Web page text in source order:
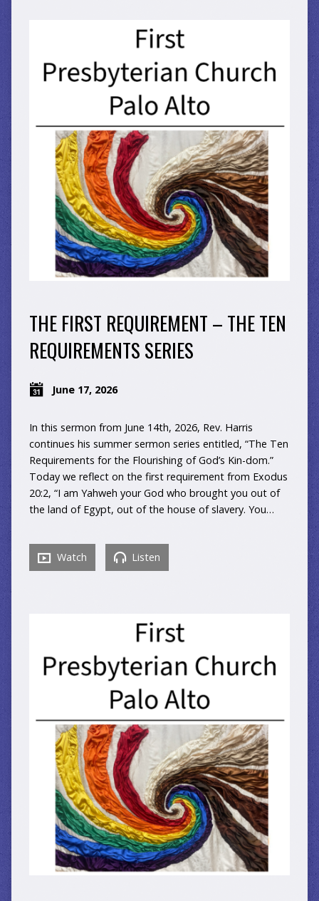
THE FIRST REQUIREMENT – THE TEN
REQUIREMENTS SERIES
June 17, 2026
In this sermon from June 14th, 2026, Rev. Harris
continues his summer sermon series entitled, “The Ten
Requirements for the Flourishing of God’s Kin-dom.”
Today we reflect on the first requirement from Exodus
20:2, “I am Yahweh your God who brought you out of
the land of Egypt, out of the house of slavery. You…
Watch Listen